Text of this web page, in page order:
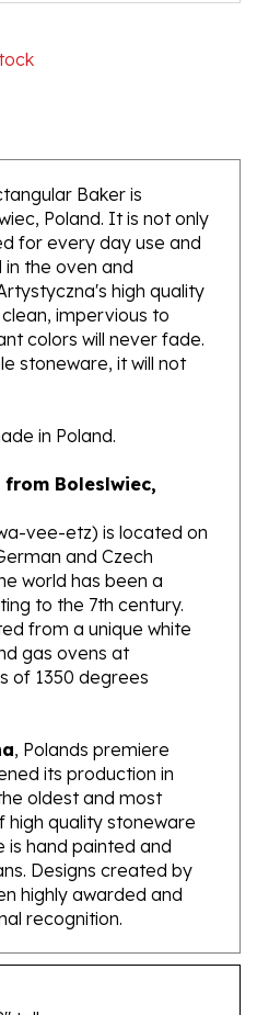
Baker is
Poland. It is not only
for every day use and
the oven and
high quality
impervious to
colors will never fade.
stoneware, it will not
in Poland.
vee-etz) is located on
and Czech
world has been a
to the 7th century.
from a unique white
gas ovens at
1350 degrees
its production in
oldest and most
quality stoneware
is hand painted and
Designs created by
highly awarded and
recognition.
tall